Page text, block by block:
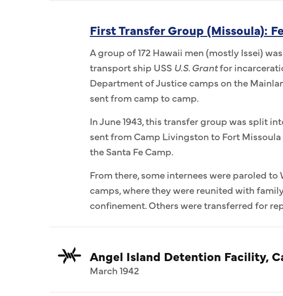
First Transfer Group (Missoula):
A group of 172 Hawaii men (mostly Issei)
transport ship USS U.S. Grantfor
Department of Justice camps on the
sent from camp to camp.
In June 1943, this transfer group was split
sent from Camp Livingston to Fort
the Santa Fe Camp.
From there, some internees were paroled
camps, where they were reunited with
confinement. Others were transferred for
Angel Island Detention Facility,
March 1942